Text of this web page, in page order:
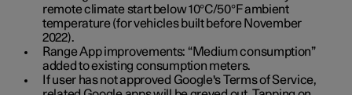
remote climate start below 10°C/50°F ambient
temperature (for vehicles built before November
2022).
Range App improvements: “Medium consumption”
added to existing consumption meters.
If user has not approved Google's Terms of Service,